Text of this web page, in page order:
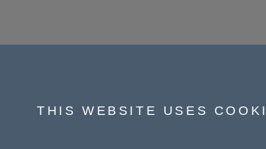
THIS WEBSITE USES